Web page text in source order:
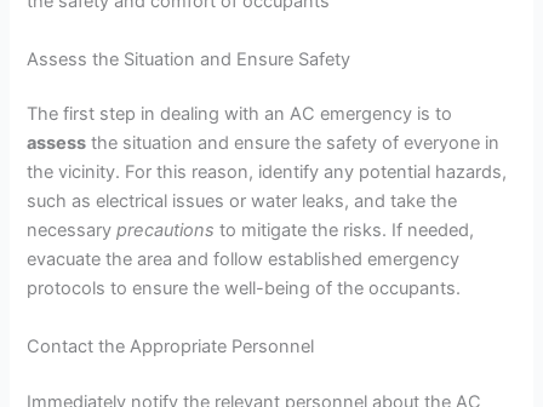
Assess the Situation and Ensure Safety
The first step in dealing with an AC emergency is to
assess the situation and ensure the safety of everyone in
the vicinity. For this reason, identify any potential hazards,
such as electrical issues or water leaks, and take the
necessaryprecautions to mitigate the risks. If needed,
evacuate the area and follow established emergency
protocols to ensure the well-being of the occupants.
Contact the Appropriate Personnel
Immediately notify the relevant personnel about the AC